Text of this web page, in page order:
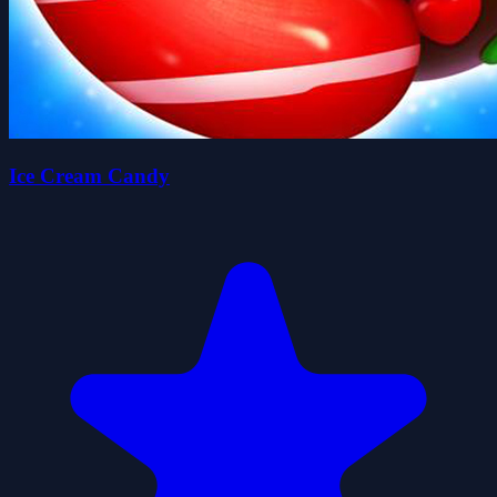
Ice Cream Candy